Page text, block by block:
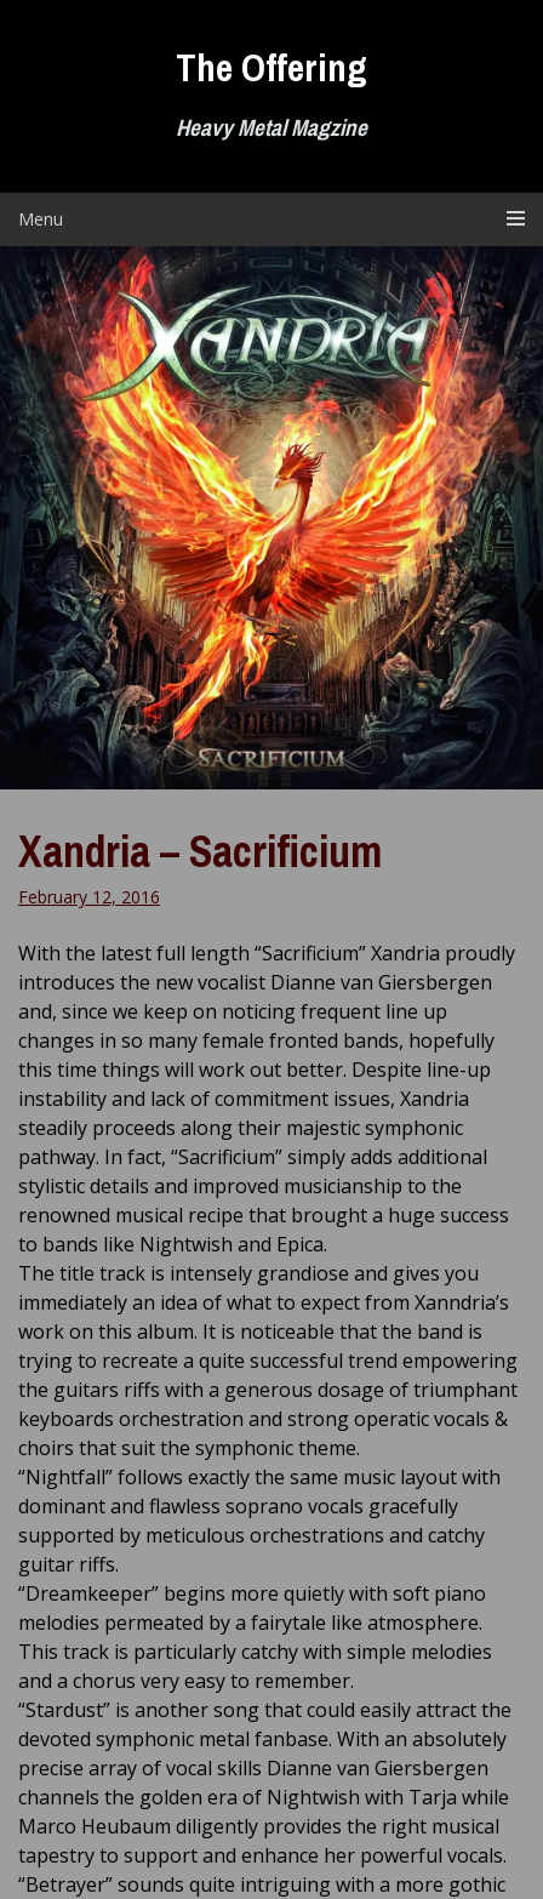
The Offering
Heavy Metal Magzine
Menu
Xandria – Sacrificium
February 12, 2016
With the latest full length “Sacrificium” Xandria proudly
introduces the new vocalist Dianne van Giersbergen
and, since we keep on noticing frequent line up
changes in so many female fronted bands, hopefully
this time things will work out better. Despite line-up
instability and lack of commitment issues, Xandria
steadily proceeds along their majestic symphonic
pathway. In fact, “Sacrificium” simply adds additional
stylistic details and improved musicianship to the
renowned musical recipe that brought a huge success
to bands like Nightwish and Epica.
The title track is intensely grandiose and gives you
immediately an idea of what to expect from Xanndria’s
work on this album. It is noticeable that the band is
trying to recreate a quite successful trend empowering
the guitars riffs with a generous dosage of triumphant
keyboards orchestration and strong operatic vocals &
choirs that suit the symphonic theme.
“Nightfall” follows exactly the same music layout with
dominant and flawless soprano vocals gracefully
supported by meticulous orchestrations and catchy
guitar riffs.
“Dreamkeeper” begins more quietly with soft piano
melodies permeated by a fairytale like atmosphere.
This track is particularly catchy with simple melodies
and a chorus very easy to remember.
“Stardust” is another song that could easily attract the
devoted symphonic metal fanbase. With an absolutely
precise array of vocal skills Dianne van Giersbergen
channels the golden era of Nightwish with Tarja while
Marco Heubaum diligently provides the right musical
tapestry to support and enhance her powerful vocals.
“Betrayer” sounds quite intriguing with a more gothic